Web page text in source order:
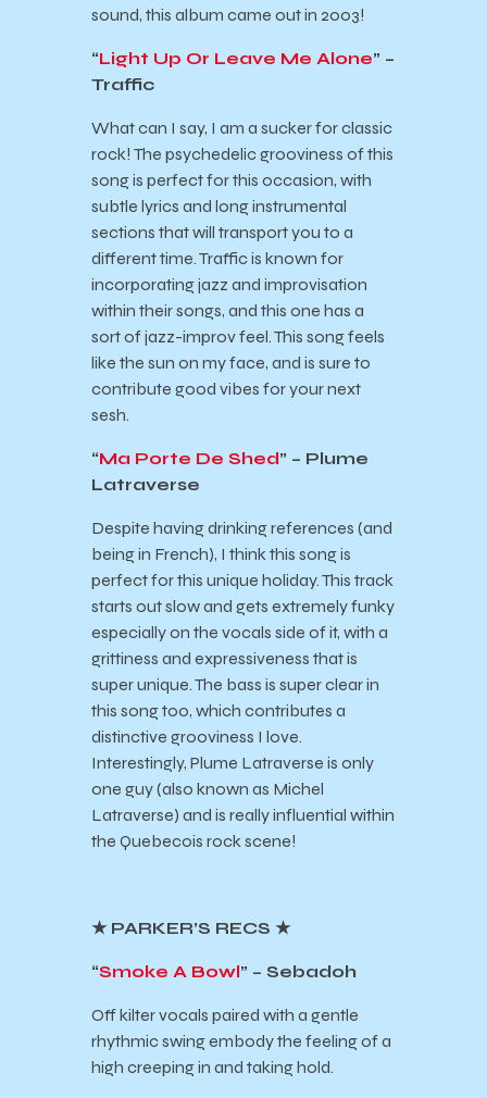
sound, this album came out in 2003!
“Light Up Or Leave Me Alone” –
Traffic
What can I say, I am a sucker for classic
rock! The psychedelic grooviness of this
song is perfect for this occasion, with
subtle lyrics and long instrumental
sections that will transport you to a
different time. Traffic is known for
incorporating jazz and improvisation
within their songs, and this one has a
sort of jazz-improv feel. This song feels
like the sun on my face, and is sure to
contribute good vibes for your next
sesh.
“Ma Porte De Shed” – Plume
Latraverse
Despite having drinking references (and
being in French), I think this song is
perfect for this unique holiday. This track
starts out slow and gets extremely funky
especially on the vocals side of it, with a
grittiness and expressiveness that is
super unique. The bass is super clear in
this song too, which contributes a
distinctive grooviness I love.
Interestingly, Plume Latraverse is only
one guy (also known as Michel
Latraverse) and is really influential within
the Quebecois rock scene!
★ PARKER’S RECS ★
“Smoke A Bowl” – Sebadoh
Off kilter vocals paired with a gentle
rhythmic swing embody the feeling of a
high creeping in and taking hold.